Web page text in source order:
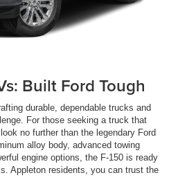
Built Ford Tough
durable, dependable trucks and
For those seeking a truck that
no further than the legendary Ford
alloy body, advanced towing
engine options, the F-150 is ready
Appleton residents, you can trust the